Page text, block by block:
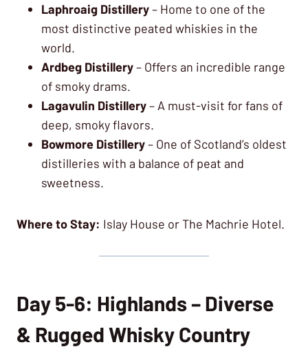
Laphroaig Distillery– Home to one of the
most distinctive peated whiskies in the
world.
Ardbeg Distillery– Offers an incredible range
of smoky drams.
Lagavulin Distillery– A must-visit for fans of
deep, smoky flavors.
Bowmore Distillery– One of Scotland’s oldest
distilleries with a balance of peat and
sweetness.
Where to Stay: Islay House or The Machrie Hotel.
Day 5-6: Highlands – Diverse
& Rugged Whisky Country